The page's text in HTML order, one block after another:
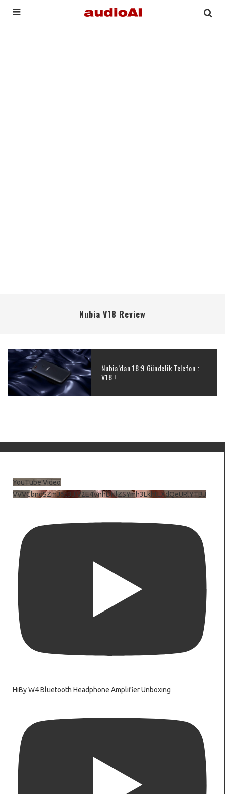
Nubia V18 Review
Nubia’dan 18:9 Gündelik Telefon :
V18 !
YouTube Video
VVVCbndSZmJ6c3JiV2E4VnhDNlZSYmh3LkhtLXdQeURlYTBJ
HiBy W4 Bluetooth Headphone Amplifier Unboxing